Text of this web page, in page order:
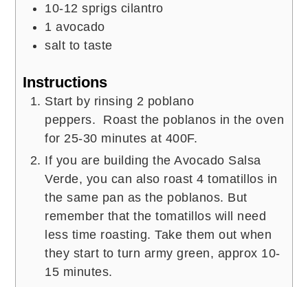
10-12 sprigs cilantro
1 avocado
salt to taste
Instructions
Start by rinsing 2 poblano
peppers. Roast the poblanos in the oven
for 25-30 minutes at 400F.
If you are building the Avocado Salsa
Verde, you can also roast 4 tomatillos in
the same pan as the poblanos. But
remember that the tomatillos will need
less time roasting. Take them out when
they start to turn army green, approx 10-
15 minutes.